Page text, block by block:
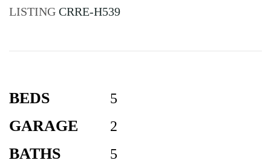
LISTING CRRE-H539
BEDS 5
GARAGE 2
BATHS 5